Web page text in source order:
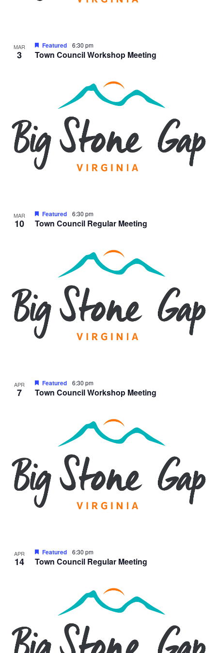
MAR
3 Town Council Workshop Meeting
Featured 6:30 pm
MAR
10 Town Council Regular Meeting
Featured 6:30 pm
APR
7 Town Council Workshop Meeting
Featured 6:30 pm
APR
14 Town Council Regular Meeting
Featured 6:30 pm